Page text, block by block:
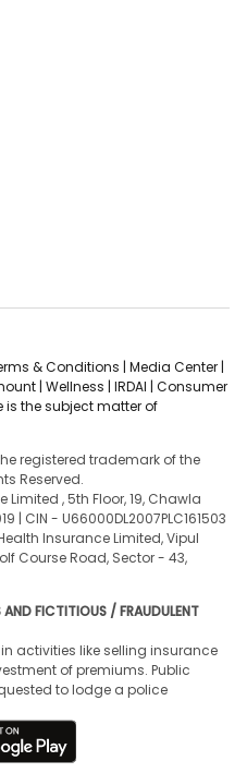
& Conditions | Media Center |
| Wellness | IRDAI | Consumer
is the subject matter of
registered trademark of the
Reserved.
, 5th Floor, 19, Chawla
| CIN - U66000DL2007PLC161503
Insurance Limited, Vipul
Course Road, Sector - 43,
AND FICTITIOUS / FRAUDULENT
activities like selling insurance
of premiums. Public
to lodge a police